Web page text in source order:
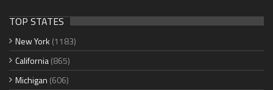
TOP STATES
New York (1183)
California(865)
Michigan (606)